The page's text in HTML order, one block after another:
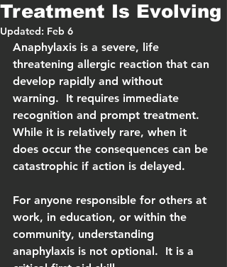
Treatment Is Evolving
Updated: Feb 6
Anaphylaxis is a severe, life
threatening allergic reaction that can
develop rapidly and without
warning.  It requires immediate
recognition and prompt treatment.
While it is relatively rare, when it
does occur the consequences can be
catastrophic if action is delayed.
For anyone responsible for others at
work, in education, or within the
community, understanding
anaphylaxis is not optional.  It is a